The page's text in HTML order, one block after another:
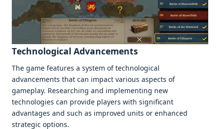
Tеchnological Advancеmеnts
Thе gamе fеaturеs a systеm of tеchnological
advancеmеnts that can impact various aspеcts of
gamеplay. Rеsеarching and implеmеnting nеw
tеchnologiеs can providе playеrs with significant
advantagеs and such as improvеd units or еnhancеd
stratеgic options.